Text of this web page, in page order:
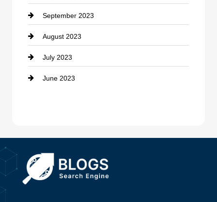
Dance School
Dance Studio
Dental Care
Dentist
Dumpster
September 2023
August 2023
July 2023
June 2023